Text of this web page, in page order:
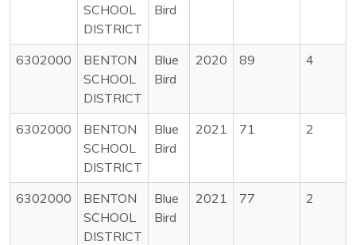
SCHOOL
DISTRICT
Bird
6302000
BENTON
SCHOOL
DISTRICT
Blue
Bird
2020 89 4
6302000
BENTON
SCHOOL
DISTRICT
Blue
Bird
2021 71 2
6302000
BENTON
SCHOOL
DISTRICT
Blue
Bird
2021 77 2